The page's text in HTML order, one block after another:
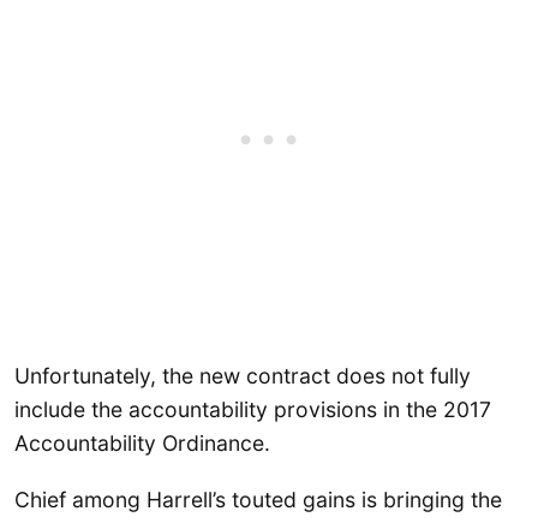
Unfortunately, the new contract does not fully
include the accountability provisions in the 2017
Accountability Ordinance.
Chief among Harrell’s touted gains is bringing the